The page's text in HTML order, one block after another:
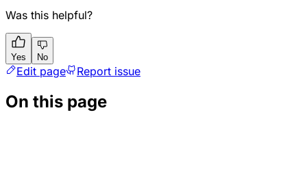
Was this helpful?
Yes No
Edit page Report issue
On this page